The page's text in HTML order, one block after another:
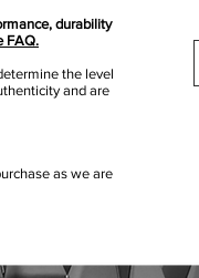
durability
FAQ.
the level
and are
as we are